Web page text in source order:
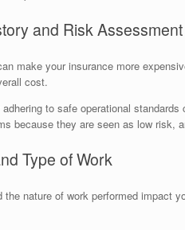
and Risk Assessment
make your insurance more
cost.
to safe operational
because they are seen as low risk,
Type of Work
the nature of work performed impact